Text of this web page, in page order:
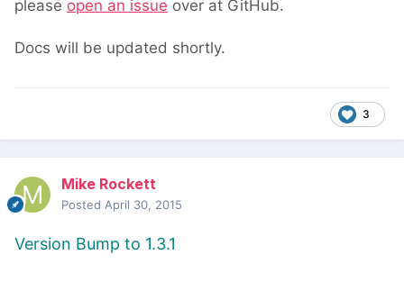
please open an issue over at GitHub.
Docs will be updated shortly.
3
Mike Rockett
Posted April 30, 2015
Version Bump to 1.3.1